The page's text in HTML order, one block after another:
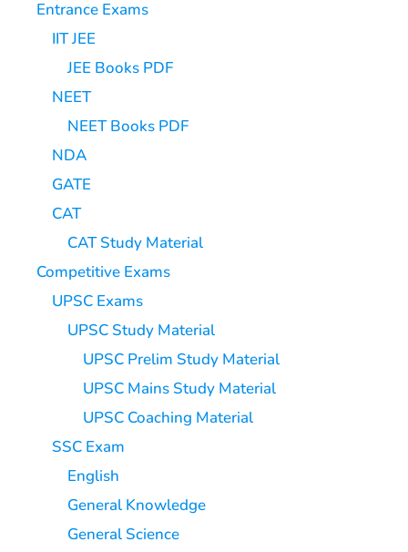
Entrance Exams
IIT JEE
JEE Books PDF
NEET
NEET Books PDF
NDA
GATE
CAT
CAT Study Material
Competitive Exams
UPSC Exams
UPSC Study Material
UPSC Prelim Study Material
UPSC Mains Study Material
UPSC Coaching Material
SSC Exam
English
General Knowledge
General Science